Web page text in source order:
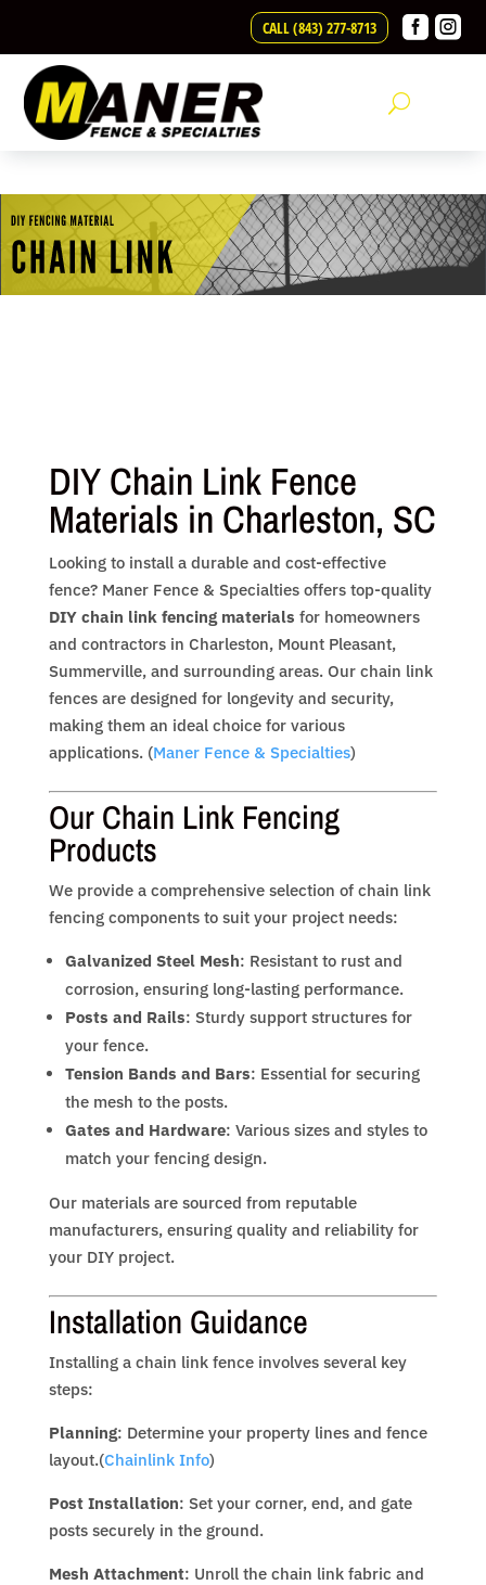
CALL (843) 277-8713  
DIY Chain Link Fence
Materials in Charleston, SC
Looking to install a durable and cost-effective
fence? Maner Fence & Specialties offers top-quality
DIY chain link fencing materials for homeowners
and contractors in Charleston, Mount Pleasant,
Summerville, and surrounding areas. Our chain link
fences are designed for longevity and security,
making them an ideal choice for various
applications. (Maner Fence & Specialties)
Our Chain Link Fencing
Products
We provide a comprehensive selection of chain link
fencing components to suit your project needs:
Galvanized Steel Mesh: Resistant to rust and
corrosion, ensuring long-lasting performance.
Posts and Rails: Sturdy support structures for
your fence.
Tension Bands and Bars: Essential for securing
the mesh to the posts.
Gates and Hardware: Various sizes and styles to
match your fencing design.
Our materials are sourced from reputable
manufacturers, ensuring quality and reliability for
your DIY project.
Installation Guidance
Installing a chain link fence involves several key
steps:
Planning: Determine your property lines and fence
layout.(Chainlink Info)
Post Installation: Set your corner, end, and gate
posts securely in the ground.
Mesh Attachment: Unroll the chain link fabric and